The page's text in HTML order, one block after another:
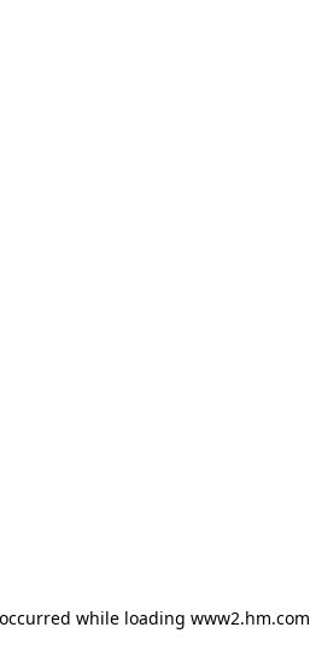
while loading www2.hm.com